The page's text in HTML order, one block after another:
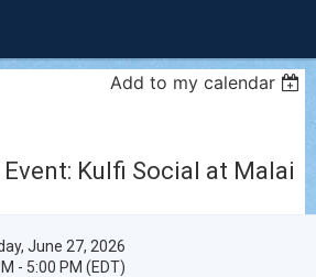
Add to my calendar
Event: Kulfi Social at Malai
June 27, 2026
- 5:00 PM (EDT)